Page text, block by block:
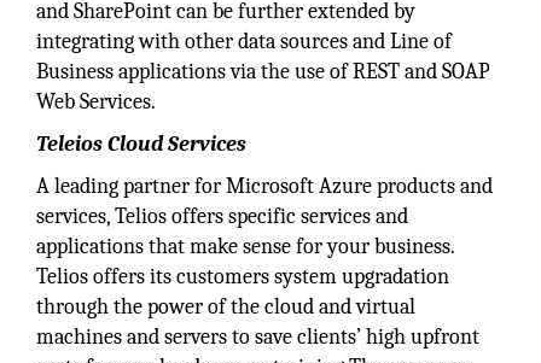
and SharePoint can be further extended by
integrating with other data sources and Line of
Business applications via the use of REST and SOAP
Web Services.
Teleios Cloud Services
A leading partner for Microsoft Azure products and
services, Telios offers specific services and
applications that make sense for your business.
Telios offers its customers system upgradation
through the power of the cloud and virtual
machines and servers to save clients’ high upfront